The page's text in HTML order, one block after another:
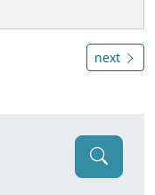
next